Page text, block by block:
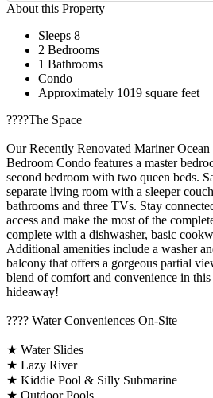
About this Property
Sleeps 8
2 Bedrooms
1 Bathrooms
Condo
Approximately 1019 square feet
????️The Space
Our Recently Renovated Mariner
Bedroom Condo features a master
second bedroom with two queen beds.
separate living room with a sleeper
bathrooms and three TVs. Stay
access and make the most of the
complete with a dishwasher, basic
Additional amenities include a washer
balcony that offers a gorgeous partial
blend of comfort and convenience in
hideaway!
????️ Water Conveniences On-Site
★ Water Slides
★ Lazy River
★ Kiddie Pool & Silly Submarine
★ Outdoor Pools